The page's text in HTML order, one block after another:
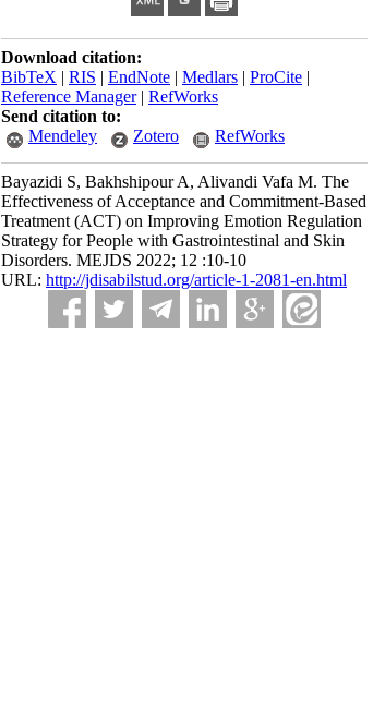
Download citation:
BibTeX | RIS | EndNote | Medlars | ProCite |
Reference Manager| RefWorks
Send citation to:
Mendeley
Zotero RefWorks
Bayazidi S, Bakhshipour A, Alivandi Vafa M. The
Effectiveness of Acceptance and Commitment-Based
Treatment (ACT) on Improving Emotion Regulation
Strategy for People with Gastrointestinal and Skin
Disorders. MEJDS 2022; 12 :10-10
URL: http://jdisabilstud.org/article-1-2081-en.html